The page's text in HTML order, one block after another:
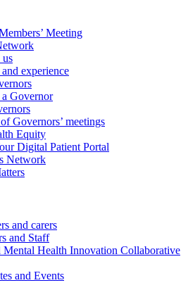
Meeting
experience
Governor
Governors’ meetings
Equity
Digital Patient Portal
Network
and carers
and Staff
Health Innovation Collaborative
and Events